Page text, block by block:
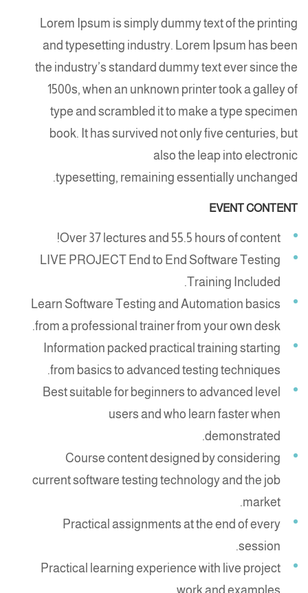
Lorem Ipsum is simply dummy text of the printing
and typesetting industry. Lorem Ipsum has been
the industry’s standard dummy text ever since the
1500s, when an unknown printer took a galley of
type and scrambled it to make a type specimen
book. It has survived not only five centuries, but
also the leap into electronic
typesetting, remaining essentially unchanged.
EVENT CONTENT
Over 37 lectures and 55.5 hours of content!
LIVE PROJECT End to End Software Testing
Training Included.
Learn Software Testing and Automation basics
from a professional trainer from your own desk.
Information packed practical training starting
from basics to advanced testing techniques.
Best suitable for beginners to advanced level
users and who learn faster when
demonstrated.
Course content designed by considering
current software testing technology and the job
market.
Practical assignments at the end of every
session.
Practical learning experience with live project
work and examples.